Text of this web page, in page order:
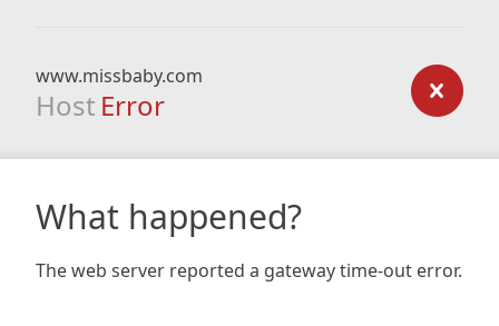
www.missbaby.com
Host Error
What happened?
The web server reported a gateway time-out error.